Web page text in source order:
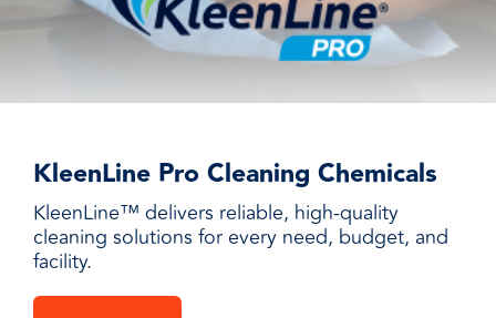
KleenLine Pro Cleaning Chemicals
KleenLine™ delivers reliable, high-quality
cleaning solutions for every need, budget, and
facility.